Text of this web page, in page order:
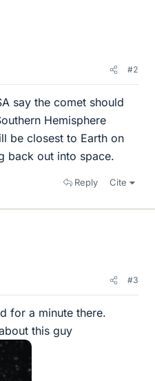
#2
say the comet should
Hemisphere
be closest to Earth on
back out into space.
Reply Cite
#3
for a minute there.
this guy